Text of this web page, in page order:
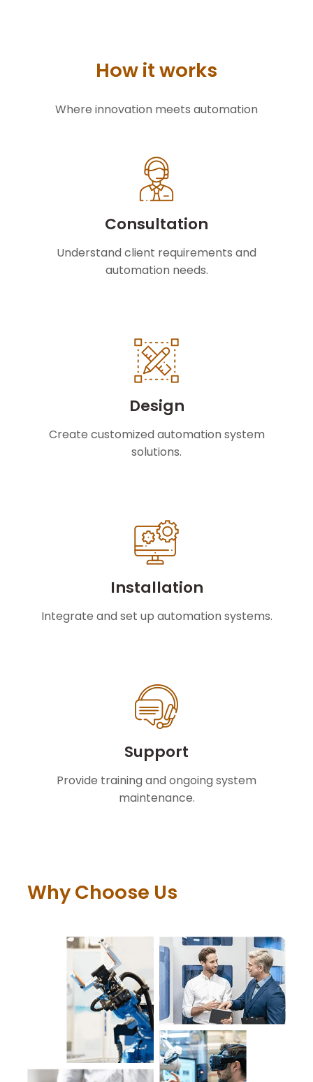
How it works
Where innovation meets automation
Consultation
Understand client requirements and
automation needs.
Design
Create customized automation system
solutions.
Installation
Integrate and set up automation systems.
Support
Provide training and ongoing system
maintenance.
Why Choose Us